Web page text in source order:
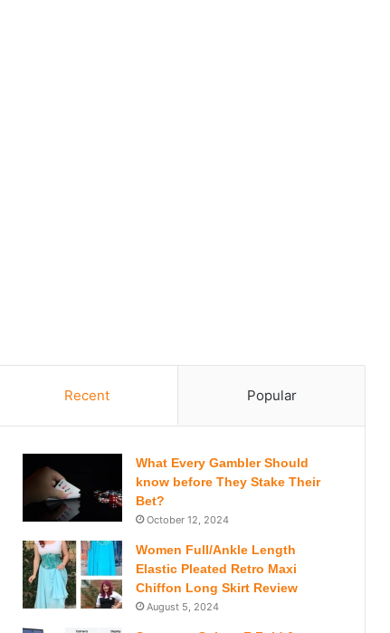
Recent Popular
What Every Gambler Should
know before They Stake Their
Bet?
October 12, 2024
Women Full/Ankle Length
Elastic Pleated Retro Maxi
Chiffon Long Skirt Review
August 5, 2024